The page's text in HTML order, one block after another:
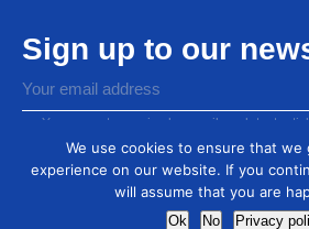
Sign up to our
You agree to receive by email our latest
We use cookies to ensure that we
experience on our website. If you
will assume that you are
Ok No Privacy